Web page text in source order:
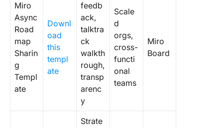
Miro
Async
Road
map
Sharin
g
Templ
ate
Downl
oad
this
templ
ate
feedb
ack,
talktra
ck
walkth
rough,
transp
arenc
y
Scale
d
orgs,
cross-
functi
onal
teams
Miro
Board
Strate